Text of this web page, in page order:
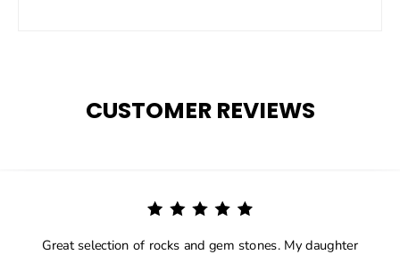
CUSTOMER REVIEWS
Great selection of rocks and gem stones. My daughter